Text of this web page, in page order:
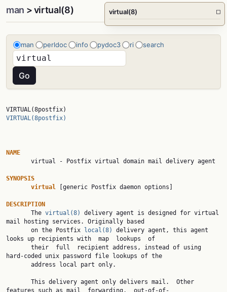
man > virtual(8)
man perldoc info pydoc3 ri search
VIRTUAL(8postfix)
NAME
SYNOPSIS
virtual [generic Postfix daemon options]
DESCRIPTION
The virtual(8)
delivery agent is designed for virtual
mail hosting services. Originally based
       on the Postfix
local(8)
delivery agent, this agent
looks up recipients with  map  lookups  of
hard-coded unix password file lookups of the
features such as mail  forwarding,  out-of-of‐
virtual(8) □